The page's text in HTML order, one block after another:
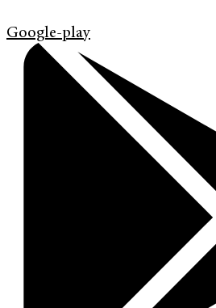
Google-play